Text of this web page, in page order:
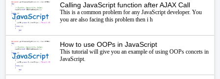
Calling JavaScript function after AJAX Call
This is a common problem for any JavaScript developer. You
you are also facing this problem then i h
How to use OOPs in JavaScript
This tutorial will give you an example of using OOPs concets in
JavaScript.